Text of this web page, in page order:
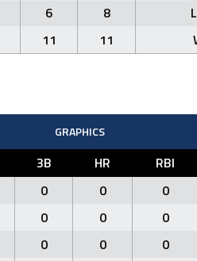
6 8
11 11
GRAPHICS
3B HR RBI
0 0 0
0 0 0
0 0 0